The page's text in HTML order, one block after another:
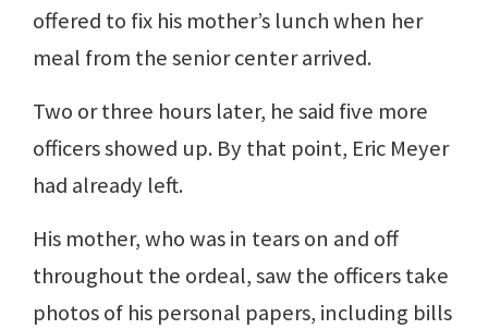
offered to fix his mother’s lunch when her
meal from the senior center arrived.
Two or three hours later, he said five more
officers showed up. By that point, Eric Meyer
had already left.
His mother, who was in tears on and off
throughout the ordeal, saw the officers take
photos of his personal papers, including bills